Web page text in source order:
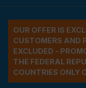
OUR OFFER IS
CUSTOMERS AND
EXCLUDED -
THE FEDERAL
COUNTRIES ONLY